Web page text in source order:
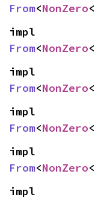
From<NonZero<
From<NonZero<
From<NonZero<
From<NonZero<
From<NonZero<